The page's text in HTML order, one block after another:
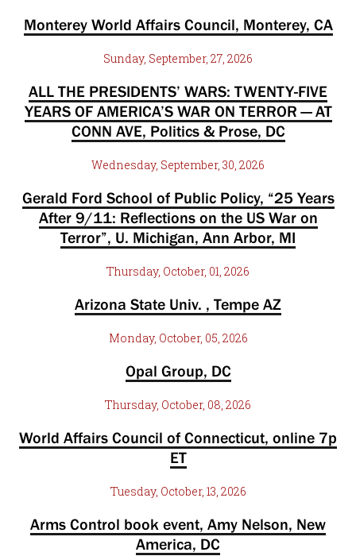
Monterey World Affairs Council, Monterey, CA
Sunday, September, 27, 2026
ALL THE PRESIDENTS’ WARS: TWENTY-FIVE
YEARS OF AMERICA’S WAR ON TERROR — AT
CONN AVE, Politics & Prose, DC
Wednesday, September, 30, 2026
Gerald Ford School of Public Policy, “25 Years
After 9/11: Reflections on the US War on
Terror”, U. Michigan, Ann Arbor, MI
Thursday, October, 01, 2026
Arizona State Univ. , Tempe AZ
Monday, October, 05, 2026
Opal Group, DC
Thursday, October, 08, 2026
World Affairs Council of Connecticut, online 7p
ET
Tuesday, October, 13, 2026
Arms Control book event, Amy Nelson, New
America, DC